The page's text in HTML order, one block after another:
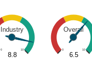
Industry
0 10
8.8
Overall
0 10
6.5